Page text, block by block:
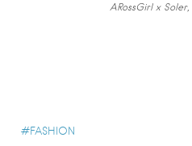
ARossGirl x Soler,
FASHION